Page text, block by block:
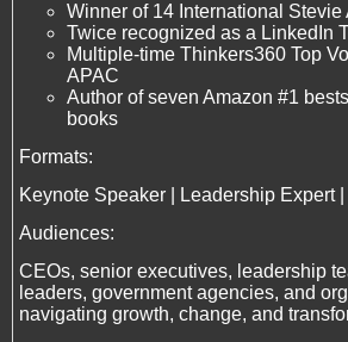
Winner of 14 International Stevie
Twice recognized as a LinkedIn
Multiple-time Thinkers360 Top
APAC
Author of seven Amazon #1
books
Formats:
Keynote Speaker | Leadership Expert
Audiences:
CEOs, senior executives, leadership
leaders, government agencies, and
navigating growth, change, and